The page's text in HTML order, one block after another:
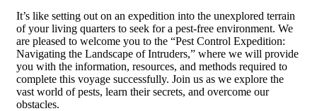
It’s like setting out on an expedition into the unexplored terrain
of your living quarters to seek for a pest-free environment. We
are pleased to welcome you to the “Pest Control Expedition:
Navigating the Landscape of Intruders,” where we will provide
you with the information, resources, and methods required to
complete this voyage successfully. Join us as we explore the
vast world of pests, learn their secrets, and overcome our
obstacles.